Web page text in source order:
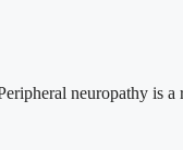
neuropathy is